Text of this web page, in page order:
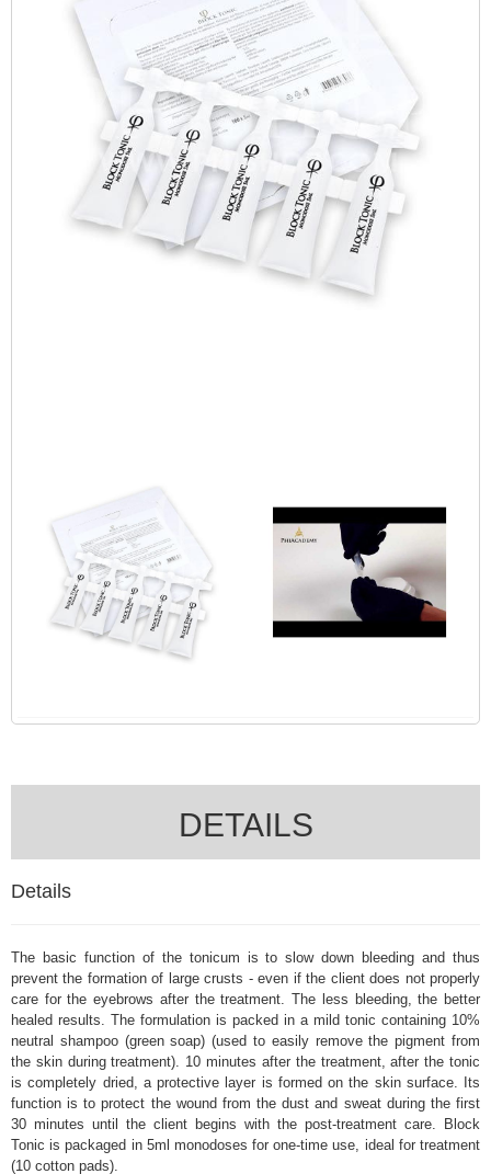
DETAILS
Details
The basic function of the tonicum is to slow down bleeding and thus
prevent the formation of large crusts - even if the client does not properly
care for the eyebrows after the treatment. The less bleeding, the better
healed results. The formulation is packed in a mild tonic containing 10%
neutral shampoo (green soap) (used to easily remove the pigment from
the skin during treatment). 10 minutes after the treatment, after the tonic
is completely dried, a protective layer is formed on the skin surface. Its
function is to protect the wound from the dust and sweat during the first
30 minutes until the client begins with the post-treatment care. Block
Tonic is packaged in 5ml monodoses for one-time use, ideal for treatment
(10 cotton pads).